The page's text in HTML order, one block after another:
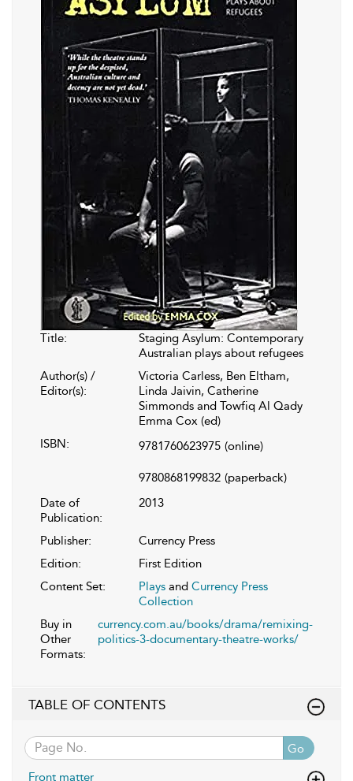
Title:
Staging Asylum: Contemporary
Australian plays about refugees
Author(s) /
Editor(s):
Victoria Carless, Ben Eltham,
Linda Jaivin, Catherine
Simmonds and Towfiq Al Qady
Emma Cox (ed)
ISBN:
9781760623975 (online)
9780868199832 (paperback)
Date of
Publication:
2013
Publisher:
Currency Press
Edition:
First Edition
Content Set:
Plays and Currency Press
Collection
Buy in
Other
Formats:
currency.com.au/books/drama/remixing-
politics-3-documentary-theatre-works/
TABLE OF CONTENTS
Go
Front matter